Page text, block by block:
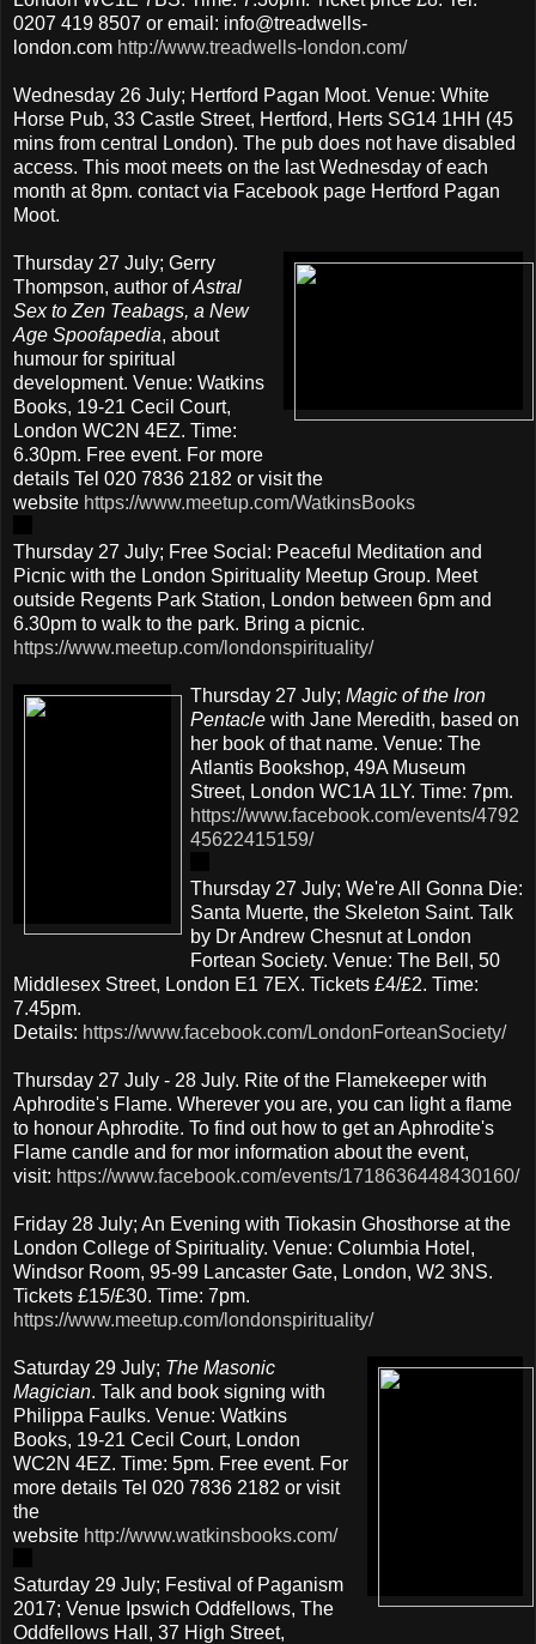
0207 419 8507 or email: info@treadwells-
london.com http://www.treadwells-london.com/
Wednesday 26 July; Hertford Pagan Moot. Venue: White
Horse Pub, 33 Castle Street, Hertford, Herts SG14 1HH (45
mins from central London). The pub does not have disabled
access. This moot meets on the last Wednesday of each
month at 8pm. contact via Facebook page Hertford Pagan
Moot.
Thursday 27 July; Gerry
Thompson, author ofAstral
Sex to Zen Teabags, a New
Age Spoofapedia, about
humour for spiritual
development. Venue: Watkins
Books, 19-21 Cecil Court,
London WC2N 4EZ. Time:
6.30pm. Free event. For more
details Tel 020 7836 2182 or visit the
website https://www.meetup.com/WatkinsBooks
Thursday 27 July; Free Social: Peaceful Meditation and
Picnic with the London Spirituality Meetup Group. Meet
outside Regents Park Station, London between 6pm and
6.30pm to walk to the park. Bring a picnic.
https://www.meetup.com/londonspirituality/
Thursday 27 July; Magic of the Iron
Pentaclewith Jane Meredith, based on
her book of that name. Venue: The
Atlantis Bookshop, 49A Museum
Street, London WC1A 1LY. Time: 7pm.
https://www.facebook.com/events/4792
45622415159/
Thursday 27 July; We're All Gonna Die:
Santa Muerte, the Skeleton Saint. Talk
by Dr Andrew Chesnut at London
Fortean Society. Venue: The Bell, 50
Middlesex Street, London E1 7EX. Tickets £4/£2. Time:
7.45pm.
Details: https://www.facebook.com/LondonForteanSociety/
Thursday 27 July - 28 July. Rite of the Flamekeeper with
Aphrodite's Flame. Wherever you are, you can light a flame
to honour Aphrodite. To find out how to get an Aphrodite's
Flame candle and for mor information about the event,
visit: https://www.facebook.com/events/1718636448430160/
Friday 28 July; An Evening with Tiokasin Ghosthorse at the
London College of Spirituality. Venue: Columbia Hotel,
Windsor Room, 95-99 Lancaster Gate, London, W2 3NS.
Tickets £15/£30. Time: 7pm.
https://www.meetup.com/londonspirituality/
Saturday 29 July; The Masonic
Magician. Talk and book signing with
Philippa Faulks. Venue: Watkins
Books, 19-21 Cecil Court, London
WC2N 4EZ. Time: 5pm. Free event. For
more details Tel 020 7836 2182 or visit
the
website http://www.watkinsbooks.com/
Saturday 29 July; Festival of Paganism
2017; Venue Ipswich Oddfellows, The
Oddfellows Hall, 37 High Street,